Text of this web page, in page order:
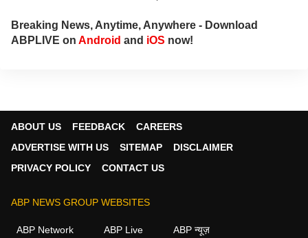
Breaking News, Anytime, Anywhere - Download
ABPLIVE on Android and iOS now!
ABOUT US FEEDBACK
CAREERS
ADVERTISE WITH US
SITEMAP
DISCLAIMER
PRIVACY POLICY
CONTACT US
ABP NEWS GROUP WEBSITES
ABP Network ABP Live ABP न्यूज़